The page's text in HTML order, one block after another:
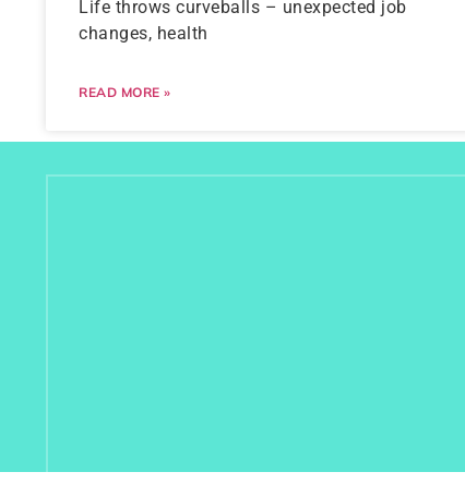
Life throws curveballs – unexpected job
changes, health
READ MORE »